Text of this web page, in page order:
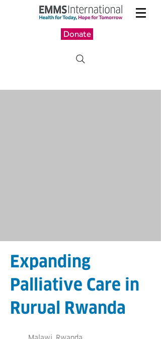
Donate
Expanding
Palliative Care in
Rurual Rwanda